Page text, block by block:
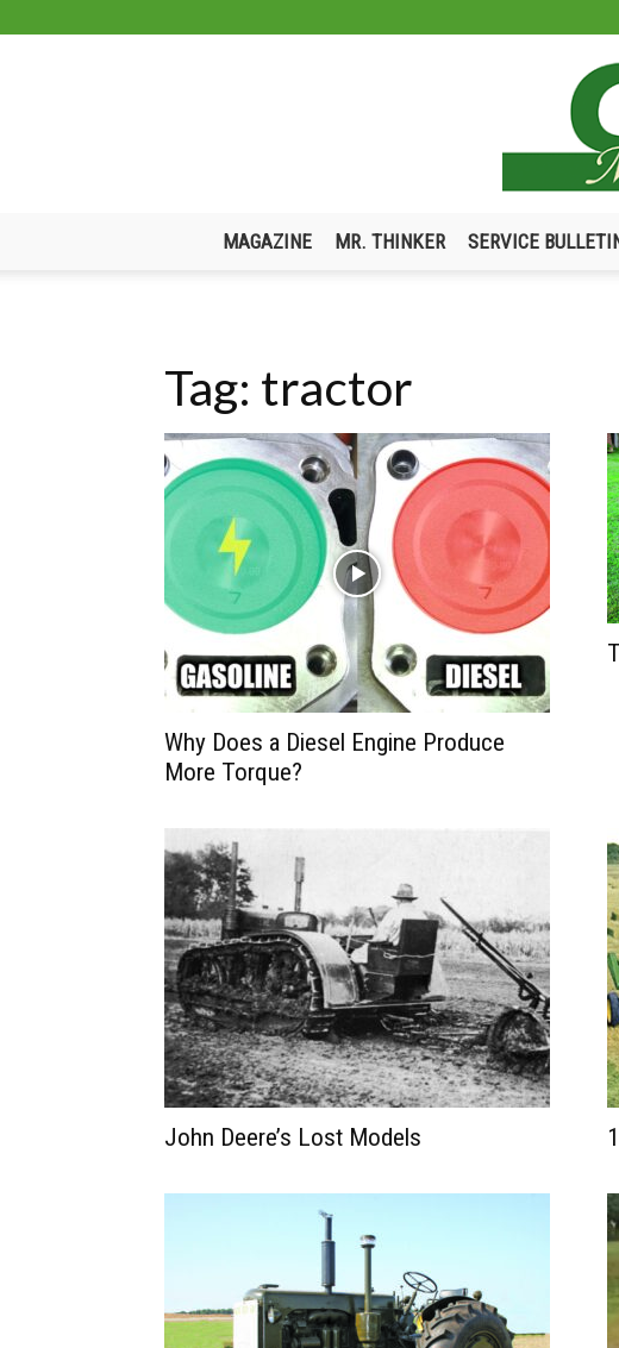
MAGAZINE MR. THINKER SERVICE
Tag: tractor
Why Does a Diesel Engine Produce
More Torque?
John Deere’s Lost Models